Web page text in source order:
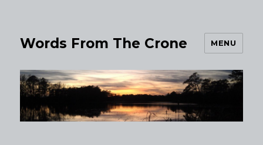
Words From The Crone MENU